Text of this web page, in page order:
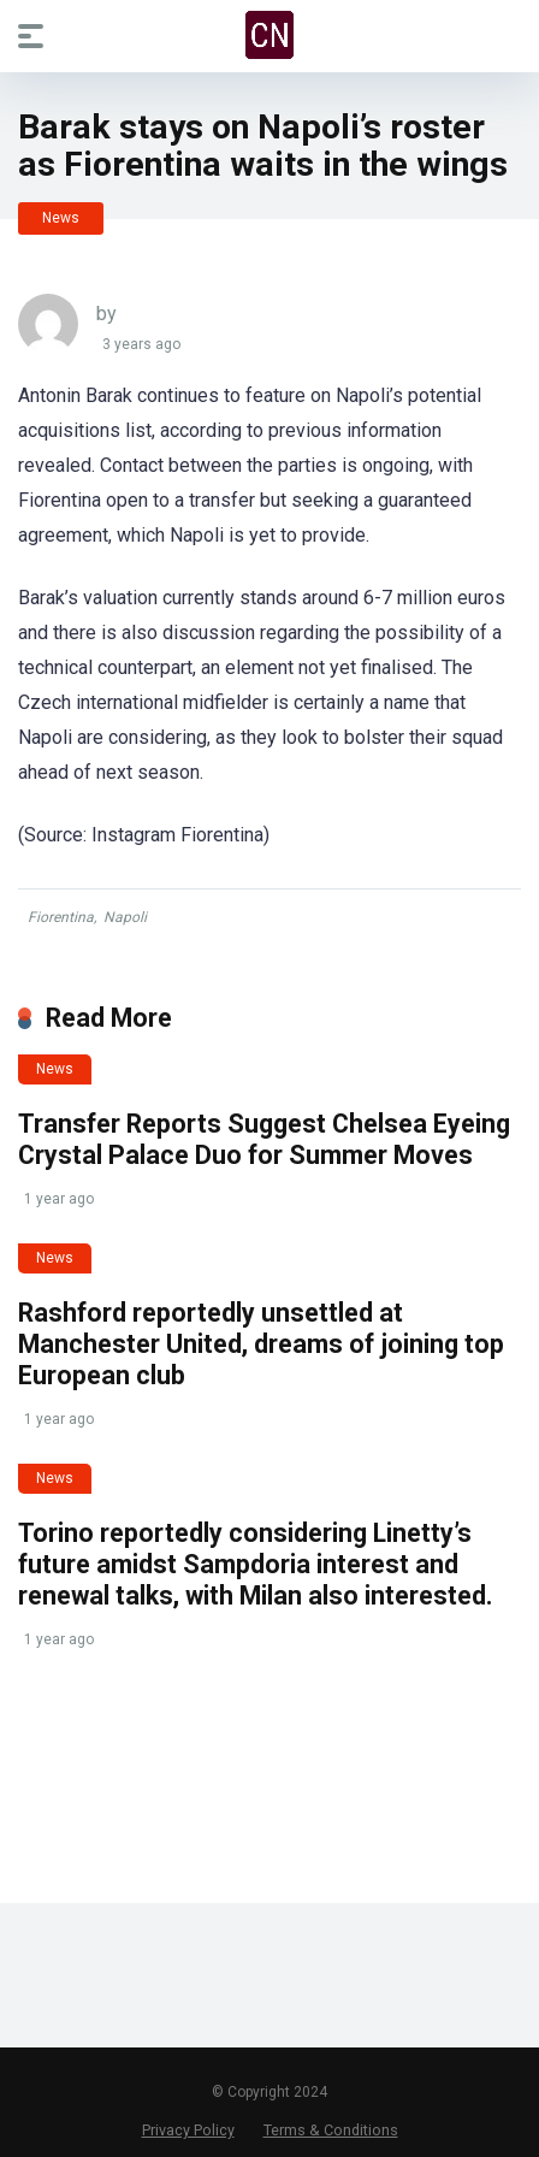
Barak stays on Napoli’s roster
as Fiorentina waits in the wings
News
by
3 years ago
Antonin Barak continues to feature on Napoli’s potential
acquisitions list, according to previous information
revealed. Contact between the parties is ongoing, with
Fiorentina open to a transfer but seeking a guaranteed
agreement, which Napoli is yet to provide.
Barak’s valuation currently stands around 6-7 million euros
and there is also discussion regarding the possibility of a
technical counterpart, an element not yet finalised. The
Czech international midfielder is certainly a name that
Napoli are considering, as they look to bolster their squad
ahead of next season.
(Source: Instagram Fiorentina)
Fiorentina, Napoli
Read More
News
Transfer Reports Suggest Chelsea Eyeing
Crystal Palace Duo for Summer Moves
1 year ago
News
Rashford reportedly unsettled at
Manchester United, dreams of joining top
European club
1 year ago
News
Torino reportedly considering Linetty’s
future amidst Sampdoria interest and
renewal talks, with Milan also interested.
1 year ago
© Copyright 2024
Privacy Policy Terms & Conditions